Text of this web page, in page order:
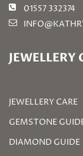
01557 332374
JEWELLERY
JEWELLERY CARE
GEMSTONE
DIAMOND GUIDE